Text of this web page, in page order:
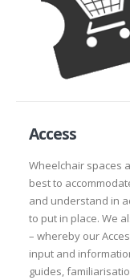
Access
Wheelchair spaces
best to
and understand in
to put in place. We
– whereby our
input and
guides,